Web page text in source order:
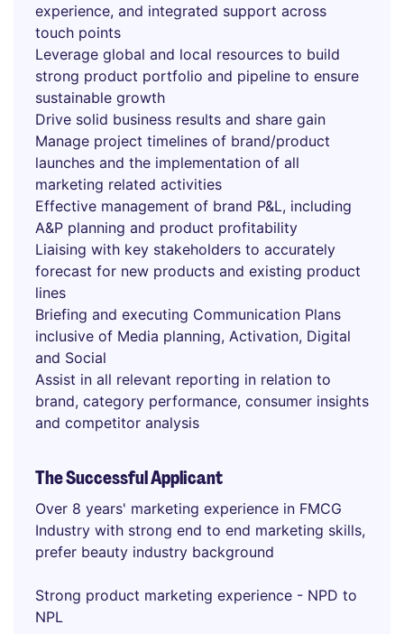
experience, and integrated support across
touch points
Leverage global and local resources to build
strong product portfolio and pipeline to ensure
sustainable growth
Drive solid business results and share gain
Manage project timelines of brand/product
launches and the implementation of all
marketing related activities
Effective management of brand P&L, including
A&P planning and product profitability
Liaising with key stakeholders to accurately
forecast for new products and existing product
lines
Briefing and executing Communication Plans
inclusive of Media planning, Activation, Digital
and Social
Assist in all relevant reporting in relation to
brand, category performance, consumer insights
and competitor analysis
The Successful Applicant
Over 8 years' marketing experience in FMCG
Industry with strong end to end marketing skills,
prefer beauty industry background
Strong product marketing experience - NPD to
NPL